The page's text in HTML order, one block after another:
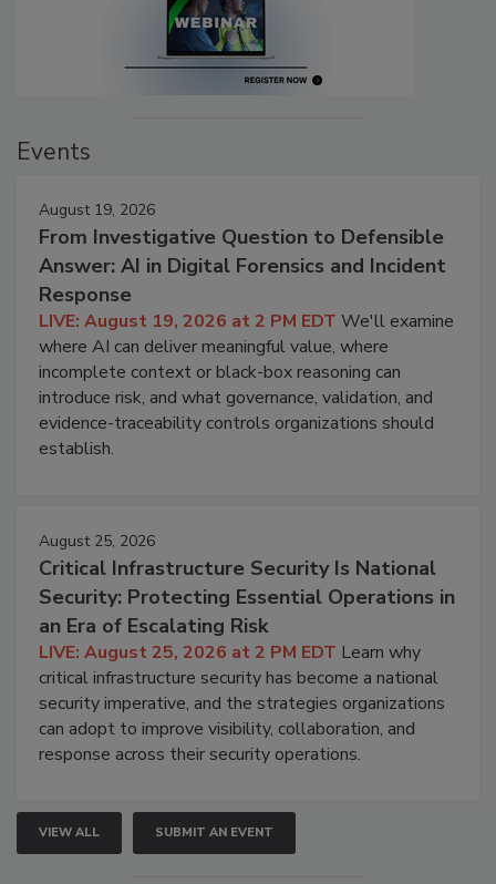
Events
August 19, 2026
From Investigative Question to Defensible
Answer: AI in Digital Forensics and Incident
Response
LIVE: August 19, 2026 at 2 PM EDT We'll examine
where AI can deliver meaningful value, where
incomplete context or black-box reasoning can
introduce risk, and what governance, validation, and
evidence-traceability controls organizations should
establish.
August 25, 2026
Critical Infrastructure Security Is National
Security: Protecting Essential Operations in
an Era of Escalating Risk
LIVE: August 25, 2026 at 2 PM EDT Learn why
critical infrastructure security has become a national
security imperative, and the strategies organizations
can adopt to improve visibility, collaboration, and
response across their security operations.
VIEW ALL SUBMIT AN EVENT